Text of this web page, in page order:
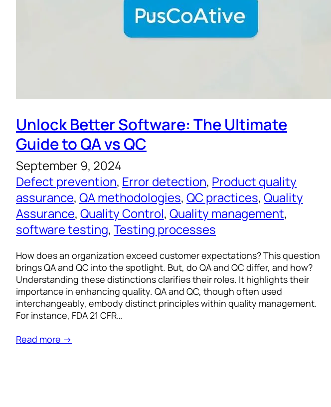
Unlock Better Software: The Ultimate
Guide to QA vs QC
September 9, 2024
Defect prevention, Error detection, Product quality
assurance, QA methodologies, QC practices, Quality
Assurance, Quality Control, Quality management
software testing, Testing processes
How does an organization exceed customer expectations? This question
brings QA and QC into the spotlight. But, do QA and QC differ, and how?
Understanding these distinctions clarifies their roles. It highlights their
importance in enhancing quality. QA and QC, though often used
interchangeably, embody distinct principles within quality management.
For instance, FDA 21 CFR…
Read more →